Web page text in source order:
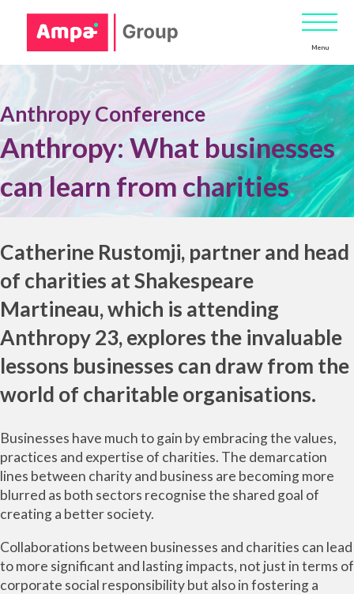
Menu
Anthropy Conference
Anthropy: What businesses
can learn from charities.
Catherine Rustomji, partner and head
of charities atShakespeare
Martineau,which is attending
Anthropy 23, explores the invaluable
lessons businesses can draw from the
world of charitable organisations.
Businesses have much to gain by embracing the values,
practices and expertise of charities. The demarcation
lines between charity and business are becoming more
blurred as both sectors recognise the shared goal of
creating a better society.
Collaborations between businesses and charities can lead
to more significant and lasting impacts, not just in terms of
corporate social responsibility but also in fostering a